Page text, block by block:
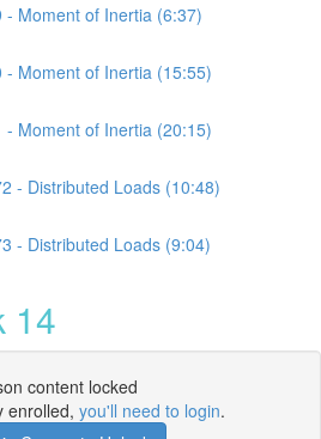
- Moment of Inertia (6:37)
- Moment of Inertia (15:55)
- Moment of Inertia (20:15)
- Distributed Loads (10:48)
- Distributed Loads (9:04)
14
content locked
enrolled, you'll need to login.